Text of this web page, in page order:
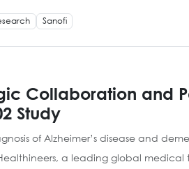
Sanofi
Collaboration and
Study
of Alzheimer’s disease and
a leading global